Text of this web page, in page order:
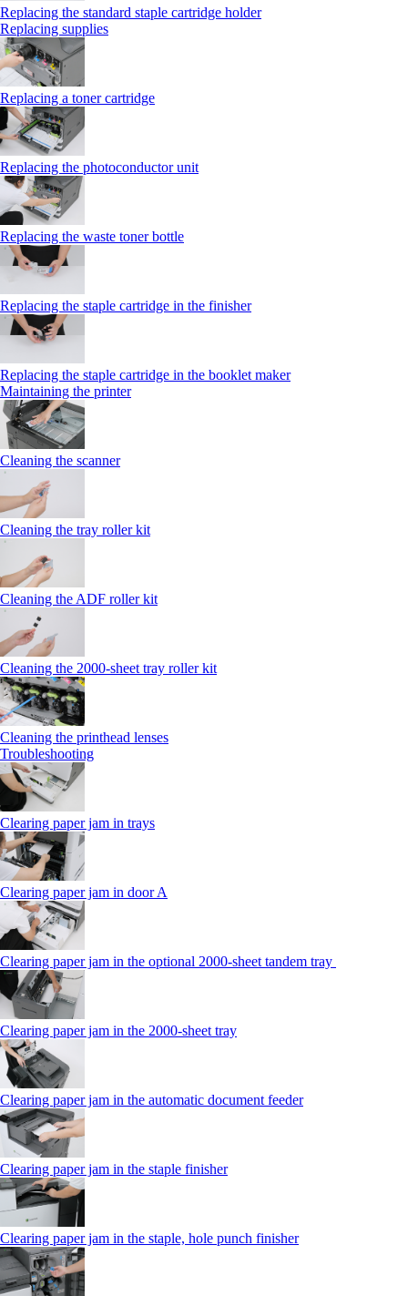
Replacing the standard staple cartridge holder
Replacing supplies
Replacing a toner cartridge
Replacing the photoconductor unit
Replacing the waste toner bottle
Replacing the staple cartridge in the finisher
Replacing the staple cartridge in the booklet maker
Maintaining the printer
Cleaning the scanner
Cleaning the tray roller kit
Cleaning the ADF roller kit
Cleaning the 2000‑sheet tray roller kit
Cleaning the printhead lenses
Troubleshooting
Clearing paper jam in trays
Clearing paper jam in door A
Clearing paper jam in the optional 2000-sheet tandem tray
Clearing paper jam in the 2000-sheet tray
Clearing paper jam in the automatic document feeder
Clearing paper jam in the staple finisher
Clearing paper jam in the staple, hole punch finisher